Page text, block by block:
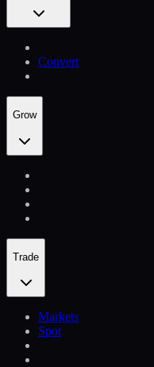
Convert
Grow
Trade
Markets
Spot